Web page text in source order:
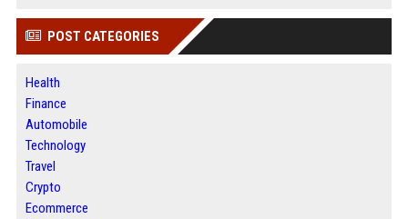
POST CATEGORIES
Health
Finance
Automobile
Technology
Travel
Crypto
Ecommerce